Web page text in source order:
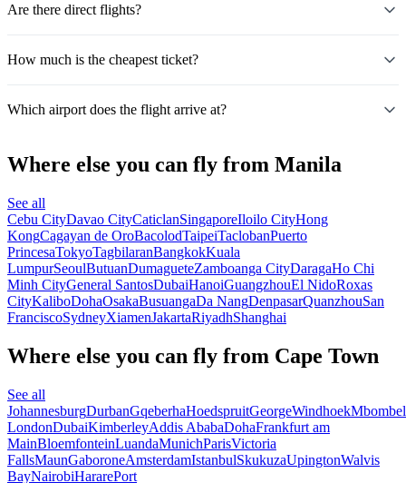
Are there direct flights?
How much is the cheapest ticket?
Which airport does the flight arrive at?
Where else you can fly from Manila
See all
Cebu CityDavao CityCaticlanSingaporeIloilo CityHong
KongCagayan de OroBacolodTaipeiTaclobanPuerto
PrincesaTokyoTagbilaranBangkokKuala
LumpurSeoulButuanDumagueteZamboanga CityDaragaHo Chi
Minh CityGeneral SantosDubaiHanoiGuangzhouEl NidoRoxas
CityKaliboDohaOsakaBusuangaDa NangDenpasarQuanzhouSan
FranciscoSydneyXiamenJakartaRiyadhShanghai
Where else you can fly from Cape Town
See all
JohannesburgDurbanGqeberhaHoedspruitGeorgeWindhoek
LondonDubaiKimberleyAddis AbabaDohaFrankfurt am
MainBloemfonteinLuandaMunichParisVictoria
FallsMaunGaboroneAmsterdamIstanbulSkukuzaUpingtonWalvis
BayNairobiHararePort